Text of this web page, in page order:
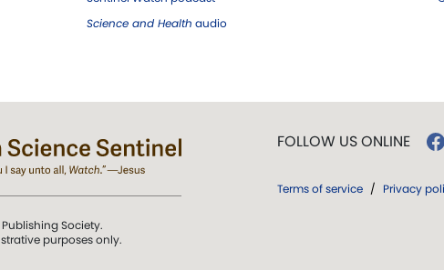
Science and Health audio
Society.
purposes only.
FOLLOW US ONLINE
Terms of service / Privacy